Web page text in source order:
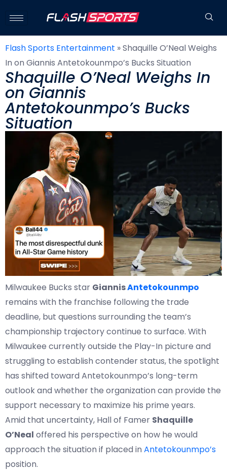
Flash Sports Entertainment »Shaquille O’Neal Weighs
In on Giannis Antetokounmpo’s Bucks Situation
Shaquille O’Neal Weighs In
on Giannis
Antetokounmpo’s Bucks
Situation
Milwaukee Bucks star GiannisAntetokounmpo
remains with the franchise following the trade
deadline, but questions surrounding the team’s
championship trajectory continue to surface. With
Milwaukee currently outside the Play-In picture and
struggling to establish contender status, the spotlight
has shifted toward Antetokounmpo’s long-term
outlook and whether the organization can provide the
support necessary to maximize his prime years.
Amid that uncertainty, Hall of Famer Shaquille
O’Neal offered his perspective on how he would
approach the situation if placed in Antetokounmpo’s
position.